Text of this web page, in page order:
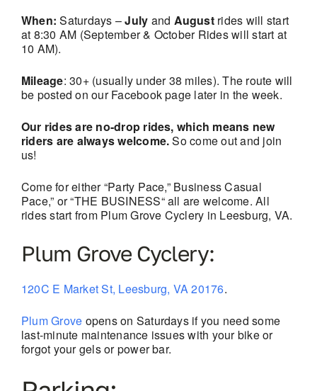
When: Saturdays –July and Augustrides will start
at 8:30 AM (September & October Rides will start at
10 AM).
Mileage: 30+ (usually under 38 miles). The route will
be posted on our Facebook page later in the week.
Our rides are no-drop rides, which means new
riders are always welcome.So come out and join
us!
Come for either “Party Pace,” Business Casual
Pace,” or “THE BUSINESS“ all are welcome. All
rides start from Plum Grove Cyclery in Leesburg, VA.
Plum Grove Cyclery:
120C E Market St, Leesburg, VA 20176.
Plum Grove opens on Saturdays if you need some
last-minute maintenance issues with your bike or
forgot your gels or power bar.